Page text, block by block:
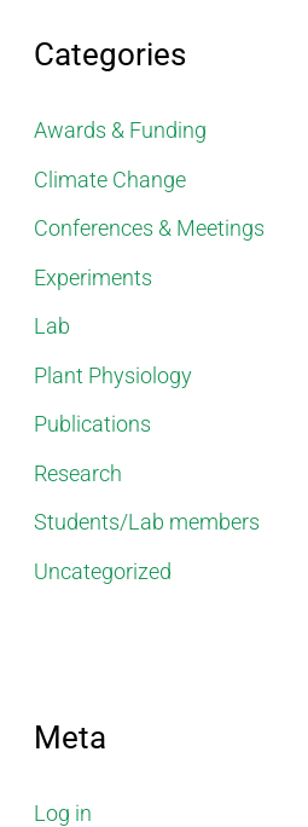
Categories
Awards & Funding
Climate Change
Conferences & Meetings
Experiments
Lab
Plant Physiology
Publications
Research
Students/Lab members
Uncategorized
Meta
Log in